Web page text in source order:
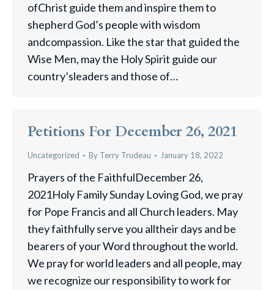
ofChrist guide them and inspire them to
shepherd God’s people with wisdom
andcompassion. Like the star that guided the
Wise Men, may the Holy Spirit guide our
country’sleaders and those of…
Petitions For December 26, 2021
Uncategorized By Terry Trudeau January 18, 2022
Prayers of the FaithfulDecember 26,
2021Holy Family Sunday Loving God, we pray
for Pope Francis and all Church leaders. May
they faithfully serve you alltheir days and be
bearers of your Word throughout the world.
We pray for world leaders and all people, may
we recognize our responsibility to work for